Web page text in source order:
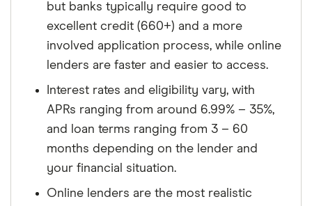
but banks typically require good to
excellent credit (660+) and a more
involved application process, while online
lenders are faster and easier to access.
Interest rates and eligibility vary, with
APRs ranging from around 6.99% – 35%,
and loan terms ranging from 3 – 60
months depending on the lender and
your financial situation.
Online lenders are the most realistic